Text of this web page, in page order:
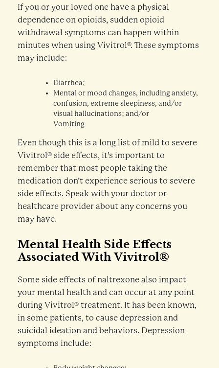
If you or your loved one have a physical
dependence on opioids, sudden opioid
withdrawal symptoms can happen within
minutes when using Vivitrol®. These symptoms
may include:
Diarrhea;
Mental or mood changes, including anxiety,
confusion, extreme sleepiness, and/or
visual hallucinations; and/or
Vomiting
Even though this is a long list of mild to severe
Vivitrol® side effects, it’s important to
remember that most people taking the
medication don’t experience serious to severe
side effects. Speak with your doctor or
healthcare provider about any concerns you
may have.
Mental Health Side Effects
Associated With Vivitrol®
Some side effects of naltrexone also impact
your mental health and can occur at any point
during Vivitrol® treatment. It has been known,
in some patients, to cause depression and
suicidal ideation and behaviors. Depression
symptoms include: